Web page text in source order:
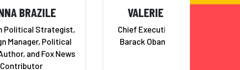
BRAZILE
Political Strategist,
Manager, Political
and Fox News
Contributor
VALERIE JARRETT
Chief Executive Officer, The
Barack Obama Foundation